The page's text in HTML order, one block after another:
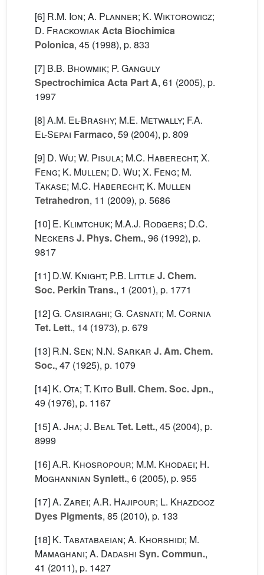
[6] R.M. Ion; A. Planner; K. Wiktorowicz;
D. FrackowiakActa Biochimica
Polonica, 45 (1998), p. 833
[7] B.B. Bhowmik; P. Ganguly
Spectrochimica Acta Part A, 61 (2005), p.
1997
[8]A.M. El-Brashy; M.E. Metwally; F.A.
El-Sepai Farmaco, 59 (2004), p. 809
[9] D. Wu; W. Pisula; M.C. Haberecht; X.
Feng; K. Mullen; D. Wu; X. Feng; M.
Takase; M.C. Haberecht; K. Mullen
Tetrahedron, 11 (2009), p. 5686
[10] E. Klimtchuk; M.A.J. Rodgers; D.C.
Neckers J. Phys. Chem., 96 (1992), p.
9817
[11] D.W. Knight; P.B. Little J. Chem.
Soc. Perkin Trans., 1 (2001), p. 1771
[12]G. Casiraghi; G. Casnati; M. Cornia
Tet. Lett., 14 (1973), p. 679
[13] R.N. Sen; N.N. Sarkar J. Am. Chem.
Soc., 47 (1925), p. 1079
[14] K. Ota; T. Kito Bull. Chem. Soc. Jpn.,
49 (1976), p. 1167
[15]A. Jha; J. BealTet. Lett., 45 (2004), p.
8999
[16]A.R. Khosropour; M.M. Khodaei; H.
Moghannian Synlett., 6 (2005), p. 955
[17]A. Zarei; A.R. Hajipour; L. Khazdooz
Dyes Pigments, 85 (2010), p. 133
[18] K. Tabatabaeian; A. Khorshidi; M.
Mamaghani; A. Dadashi Syn. Commun.,
41 (2011), p. 1427